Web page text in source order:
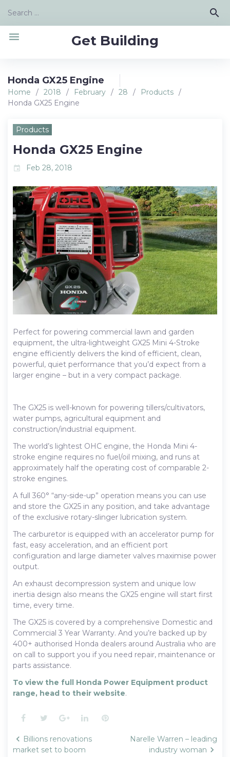
content
Search
search
Get Building
menu
Honda GX25 Engine
Home / 2018 / February / 28 / Products /
Honda GX25 Engine
Products
Honda GX25 Engine
event Feb 28, 2018
Perfect for powering commercial lawn and garden
equipment, the ultra-lightweight GX25 Mini 4-Stroke
engine efficiently delivers the kind of efficient, clean,
powerful, quiet performance that you’d expect from a
larger engine – but in a very compact package.
The GX25 is well-known for powering tillers/cultivators,
water pumps, agricultural equipment and
construction/industrial equipment.
The world’s lightest OHC engine, the Honda Mini 4-
stroke engine requires no fuel/oil mixing, and runs at
approximately half the operating cost of comparable 2-
stroke engines.
A full 360° “any-side-up” operation means you can use
and store the GX25 in any position, and take advantage
of the exclusive rotary-slinger lubrication system.
The carburetor is equipped with an accelerator pump for
fast, easy acceleration, and an efficient port
configuration and large diameter valves maximise power
output.
An exhaust decompression system and unique low
inertia design also means the GX25 engine will start first
time, every time.
The GX25 is covered by a comprehensive Domestic and
Commercial 3 Year Warranty. And you’re backed up by
400+ authorised Honda dealers around Australia who are
on call to support you if you need repair, maintenance or
parts assistance.
To view the full Honda Power Equipment product
range, head to their website.
Facebook
TwitterGoogle+LinkedInPinterest
Post
navigation
Billions renovations
market set to boom
Narelle Warren – leading
industry woman